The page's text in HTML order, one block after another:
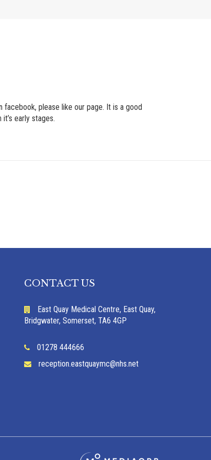
please like our page. It is a good
early stages.
CONTACT US
East Quay Medical Centre, East Quay,
Bridgwater, Somerset, TA6 4GP
01278 444666
reception.eastquaymc@nhs.net